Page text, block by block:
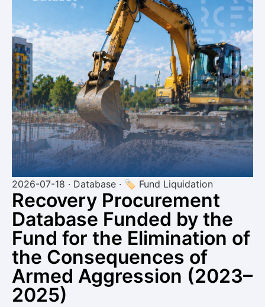
2026-07-18 · Database · 🏷 Fund Liquidation
Recovery Procurement
Database Funded by the
Fund for the Elimination of
the Consequences of
Armed Aggression (2023–
2025)